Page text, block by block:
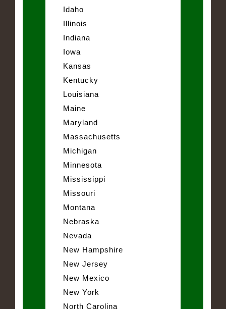
Idaho
Illinois
Indiana
Iowa
Kansas
Kentucky
Louisiana
Maine
Maryland
Massachusetts
Michigan
Minnesota
Mississippi
Missouri
Montana
Nebraska
Nevada
New Hampshire
New Jersey
New Mexico
New York
North Carolina